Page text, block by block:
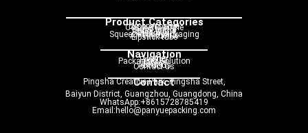
Product Categories
Dropper bottle
Cosmetic bottle
Pump bottle
Spray bottle
Roller bottle
Cream jar
Squeeze tube packaging
Airless bottle
Lipstick tube
Navigation
Home
Product
Packaging Solution
Service
Blog
About us
Contact us
Contact
Pingsha Creative Park, Pingsha Street,
Baiyun District, Guangzhou, Guangdong, China
WhatsApp:+8615728785419
Email:hello@panyuepacking.com